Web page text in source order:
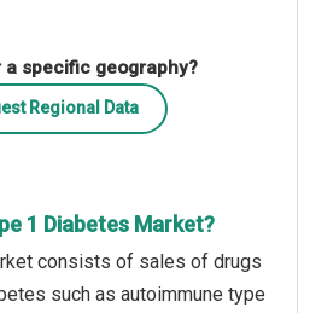
a specific geography?
Regional Data
1 Diabetes Market?
consists of sales of drugs
such as autoimmune type